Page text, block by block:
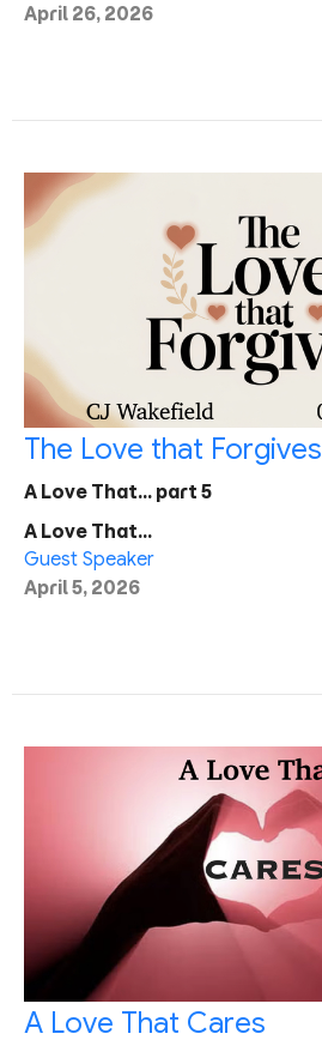
April 26, 2026
The Love that Forgives
A Love That... part 5
A Love That...
Guest Speaker
April 5, 2026
A Love That Cares